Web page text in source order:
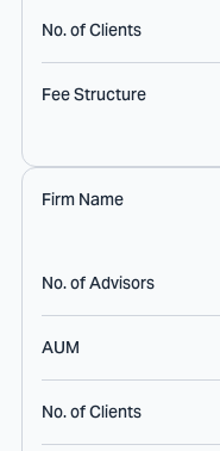
No. of Clients
Fee Structure
Firm Name
No. of Advisors
AUM
No. of Clients